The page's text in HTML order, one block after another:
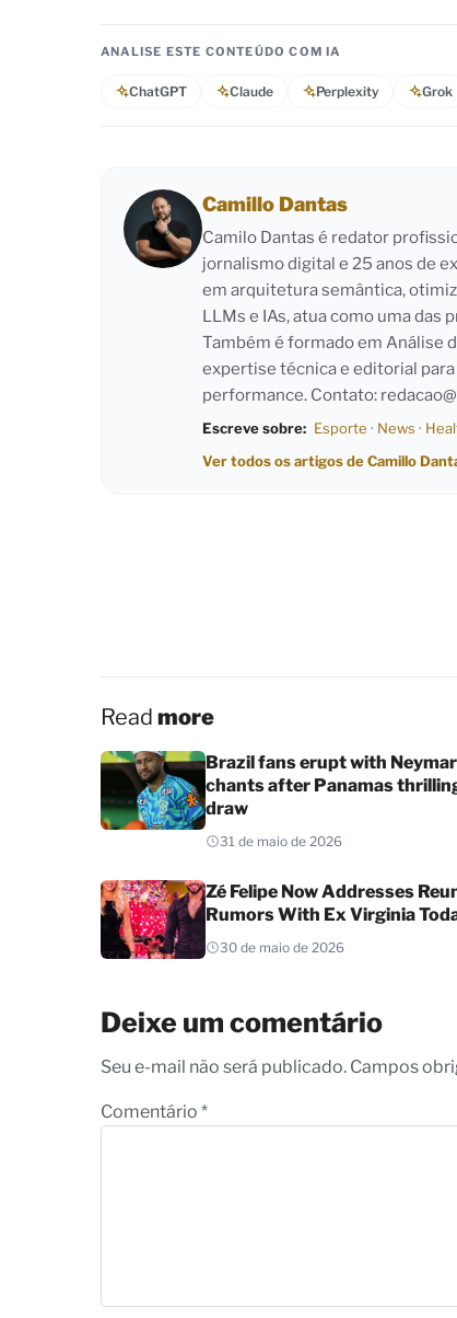
ANALISE ESTE CONTEÚDO COM IA
ChatGPT Claude Perplexity Grok
Camillo Dantas
Camilo Dantas é redator
jornalismo digital e 25 anos de
em arquitetura semântica,
LLMs e IAs, atua como uma das
Também é formado em Análise
expertise técnica e editorial
performance. Contato:
Escreve sobre: Esporte · News ·
Ver todos os artigos de Camillo
Read more
Brazil fans erupt with Neymar
chants after Panamas
draw
31 de maio de 2026
Zé Felipe Now Addresses
Rumors With Ex Virginia
30 de maio de 2026
Deixe um comentário
Seu e-mail não será publicado. Campos
Comentário *